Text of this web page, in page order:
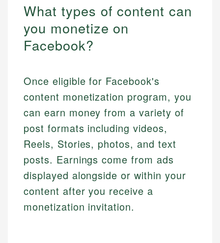
What types of content can
you monetize on
Facebook?
Once eligible for Facebook's
content monetization program, you
can earn money from a variety of
post formats including videos,
Reels, Stories, photos, and text
posts. Earnings come from ads
displayed alongside or within your
content after you receive a
monetization invitation.